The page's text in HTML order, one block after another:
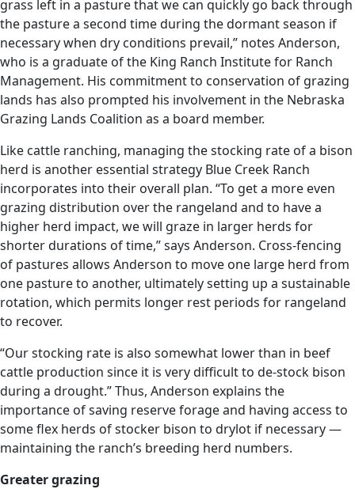
grass left in a pasture that we can quickly go back through
the pasture a second time during the dormant season if
necessary when dry conditions prevail,” notes Anderson,
who is a graduate of the King Ranch Institute for Ranch
Management. His commitment to conservation of grazing
lands has also prompted his involvement in the Nebraska
Grazing Lands Coalition as a board member.
Like cattle ranching, managing the stocking rate of a bison
herd is another essential strategy Blue Creek Ranch
incorporates into their overall plan. “To get a more even
grazing distribution over the rangeland and to have a
higher herd impact, we will graze in larger herds for
shorter durations of time,” says Anderson. Cross-fencing
of pastures allows Anderson to move one large herd from
one pasture to another, ultimately setting up a sustainable
rotation, which permits longer rest periods for rangeland
to recover.
“Our stocking rate is also somewhat lower than in beef
cattle production since it is very difficult to de-stock bison
during a drought.” Thus, Anderson explains the
importance of saving reserve forage and having access to
some flex herds of stocker bison to drylot if necessary —
maintaining the ranch’s breeding herd numbers.
Greater grazing